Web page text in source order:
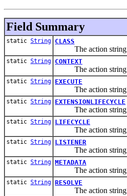
Field Summary
static String CLASS
The action string
static String CONTEXT
The action string
static String EXECUTE
The action string
static String EXTENSIONLIFECYCLE
The action string
static String LIFECYCLE
The action string
static String LISTENER
The action string
static String METADATA
The action string
static String RESOLVE
The action string